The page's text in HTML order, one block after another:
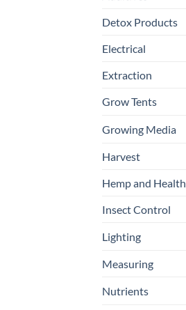
Detox Products
Electrical
Extraction
Grow Tents
Growing Media
Harvest
Hemp and Health
Insect Control
Lighting
Measuring
Nutrients